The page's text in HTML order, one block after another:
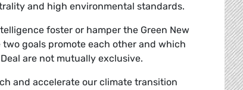
and high environmental standards.
foster or hamper the Green New
goals promote each other and which
are not mutually exclusive.
and accelerate our climate transition